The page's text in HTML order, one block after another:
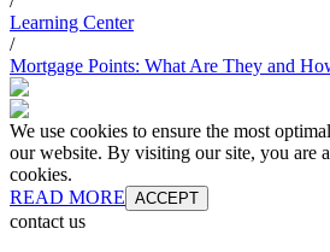
Learning Center
/
Mortgage Points: What Are They and
We use cookies to ensure the most
our website. By visiting our site, you are
cookies.
READ MORE ACCEPT
contact us